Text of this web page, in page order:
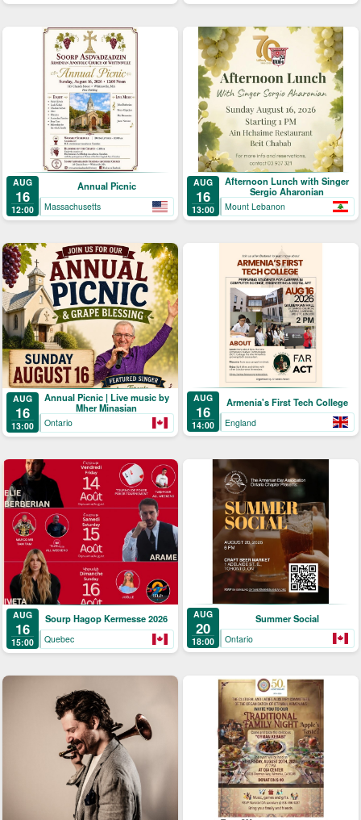
AUG
16
12:00
Annual Picnic
Massachusetts
AUG
16
13:00
Afternoon Lunch with Singer
Sergio Aharonian
Mount Lebanon
AUG
16
13:00
Annual Picnic | Live music by
Mher Minasian
Ontario
AUG
16
14:00
Armenia's First Tech College
England
AUG
16
15:00
Sourp Hagop Kermesse 2026
Quebec
AUG
20
18:00
Summer Social
Ontario